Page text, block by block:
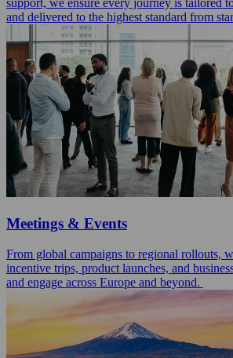
support, we ensure every journey is tailored
and delivered to the highest standard from
Meetings & Events
From global campaigns to regional rollouts,
incentive trips, product launches, and
and engage across Europe and beyond.